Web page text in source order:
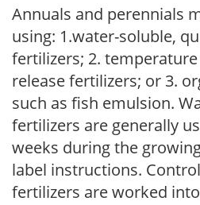
Annuals and perennials
using: 1.water-soluble,
fertilizers; 2.
release fertilizers; or 3.
such as fish emulsion.
fertilizers are generally
weeks during the
label instructions.
fertilizers are worked